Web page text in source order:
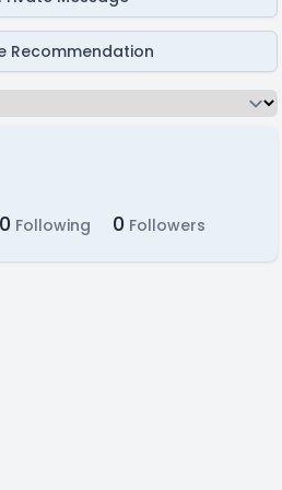
Recommendation
0 Following 0 Followers